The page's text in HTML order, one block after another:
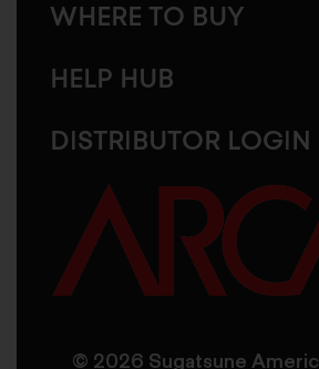
WHERE TO BUY
HELP HUB
DISTRIBUTOR LOGIN